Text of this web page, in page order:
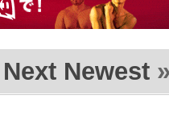
Next Newest